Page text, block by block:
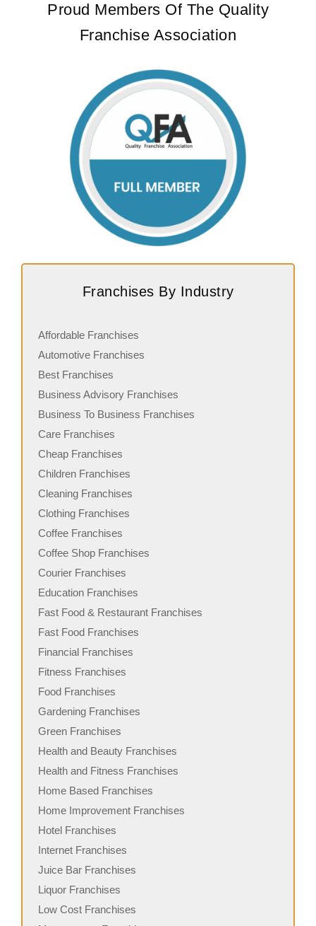
Proud Members Of The Quality
Franchise Association
Franchises By Industry
Affordable Franchises
Automotive Franchises
Best Franchises
Business Advisory Franchises
Business To Business Franchises
Care Franchises
Cheap Franchises
Children Franchises
Cleaning Franchises
Clothing Franchises
Coffee Franchises
Coffee Shop Franchises
Courier Franchises
Education Franchises
Fast Food & Restaurant Franchises
Fast Food Franchises
Financial Franchises
Fitness Franchises
Food Franchises
Gardening Franchises
Green Franchises
Health and Beauty Franchises
Health and Fitness Franchises
Home Based Franchises
Home Improvement Franchises
Hotel Franchises
Internet Franchises
Juice Bar Franchises
Liquor Franchises
Low Cost Franchises